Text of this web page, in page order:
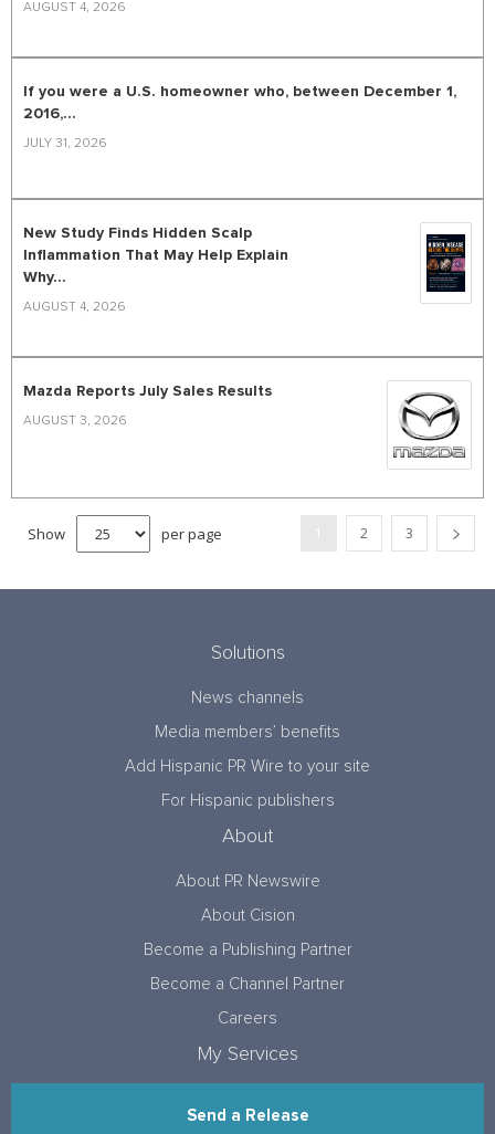
AUGUST 4, 2026
If you were a U.S. homeowner who, between December 1,
2016,...
JULY 31, 2026
New Study Finds Hidden Scalp
Inflammation That May Help Explain
Why...
AUGUST 4, 2026
Mazda Reports July Sales Results
AUGUST 3, 2026
Show per page 2 3
Solutions
News channels
Media members’ benefits
Add Hispanic PR Wire to your site
For Hispanic publishers
About
About PR Newswire
About Cision
Become a Publishing Partner
Become a Channel Partner
Careers
My Services
Send a Release